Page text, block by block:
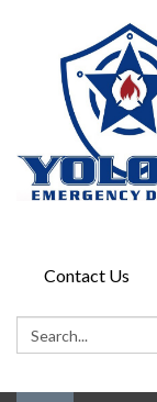
Contact Us
Search: